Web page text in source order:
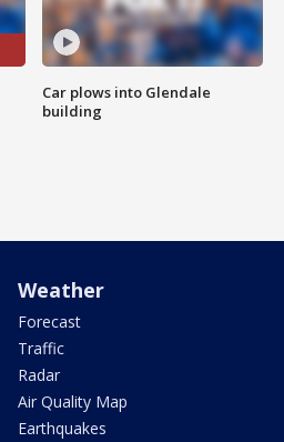
Car plows into Glendale
building
Weather
Forecast
Traffic
Radar
Air Quality Map
Earthquakes